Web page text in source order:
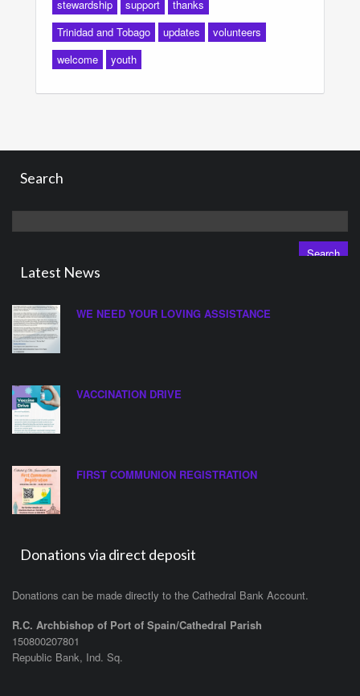
stewardship
support
thanks
Trinidad and Tobago
updates
volunteers
welcome
youth
Search
for:
Latest News
WE NEED YOUR LOVING ASSISTANCE
VACCINATION DRIVE
FIRST COMMUNION REGISTRATION
Donations via direct deposit
Donations can be made directly to the Cathedral Bank Account.
R.C. Archbishop of Port of Spain/Cathedral Parish
150800207801
Republic Bank, Ind. Sq.